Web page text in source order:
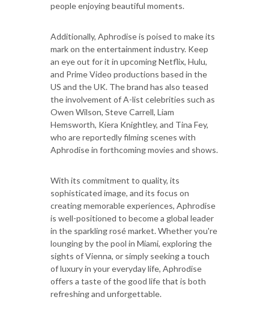
people enjoying beautiful moments.
Additionally, Aphrodise is poised to make its
mark on the entertainment industry. Keep
an eye out for it in upcoming Netflix, Hulu,
and Prime Video productions based in the
US and the UK. The brand has also teased
the involvement of A-list celebrities such as
Owen Wilson, Steve Carrell, Liam
Hemsworth, Kiera Knightley, and Tina Fey,
who are reportedly filming scenes with
Aphrodise in forthcoming movies and shows.
With its commitment to quality, its
sophisticated image, and its focus on
creating memorable experiences, Aphrodise
is well-positioned to become a global leader
in the sparkling rosé market. Whether you're
lounging by the pool in Miami, exploring the
sights of Vienna, or simply seeking a touch
of luxury in your everyday life, Aphrodise
offers a taste of the good life that is both
refreshing and unforgettable.